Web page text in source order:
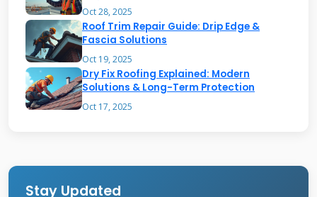
mat instead of organic felt. This makes them
more dimensionally stable and fire-resistant.
The manufacturing process involves coating
the mat with asphalt and embedding ceramic
granules. These shingles typically carry Class A
architectural shingles, fiberglass options often
provide better hail resistance in Texas storms.
Oct 28, 2025
Roof Trim Repair Guide: Drip Edge &
Fascia Solutions
Oct 19, 2025
Dry Fix Roofing Explained: Modern
Solutions & Long-Term Protection
Oct 17, 2025
Stay Updated